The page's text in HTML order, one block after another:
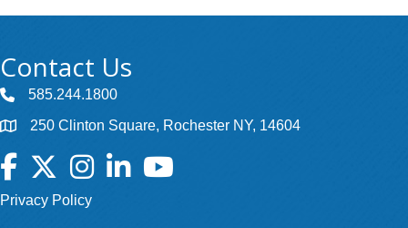
Contact Us
585.244.1800
250 Clinton Square, Rochester NY, 14604
Facebook
TwitterInstagramLinkedInYouTube
Privacy Policy